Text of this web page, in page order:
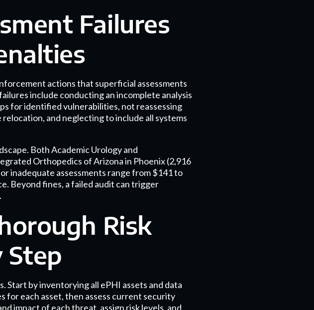
Failures
actions that superficial assessments
include conducting an incomplete analysis
for identified vulnerabilities, not reassessing
and neglecting to include all systems
Both Academic Urology and
Orthopedics of Arizona in Phoenix (2,916
inadequate assessments range from $141 to
Beyond fines, a failed audit can trigger
Risk
Step
Start by inventorying all ePHI assets and data
each asset, then assess current security
impact of each threat, assign risk levels, and